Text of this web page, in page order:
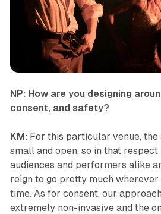
NP: How are you designing
consent, and safety?
KM: For this particular venue,
small and open, so in that
audiences and performers alike
reign to go pretty much
time. As for consent, our
extremely non-invasive and the